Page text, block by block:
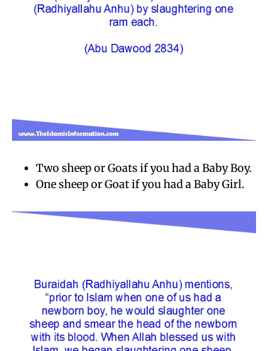
Two sheep or Goats if you had a Baby Boy.
One sheep or Goat if you had a Baby Girl.